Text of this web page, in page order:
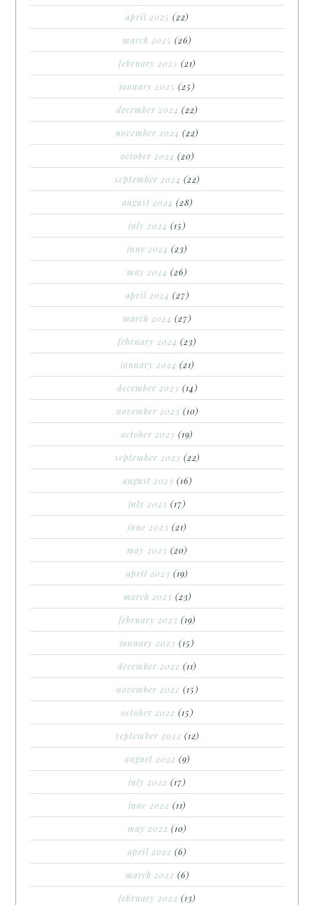
april 2025 (22)
march 2025 (26)
february 2025 (21)
january 2025 (25)
december 2024 (22)
november 2024 (22)
october 2024 (20)
september 2024 (22)
august 2024 (28)
july 2024 (15)
june 2024 (23)
may 2024 (26)
april 2024 (27)
march 2024 (27)
february 2024 (23)
january 2024 (21)
december 2023 (14)
november 2023 (10)
october 2023 (19)
september 2023 (22)
august 2023 (16)
july 2023 (17)
june 2023 (21)
may 2023 (20)
april 2023 (19)
march 2023 (23)
february 2023 (19)
january 2023 (15)
december 2022 (11)
november 2022 (15)
october 2022 (15)
september 2022 (12)
august 2022 (9)
july 2022 (17)
june 2022 (11)
may 2022 (10)
april 2022 (6)
march 2022 (6)
february 2022 (13)